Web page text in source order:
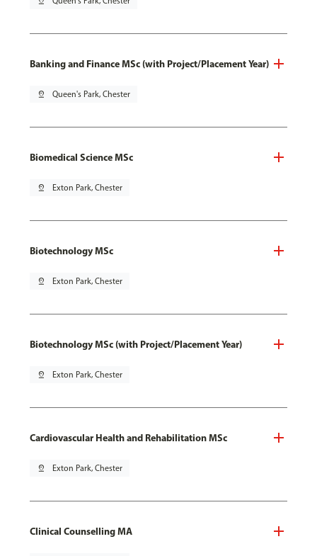
Banking and Finance MSc (with Project/Placement Year)
pin_drop Queen's Park, Chester
Biomedical Science MSc
pin_drop Exton Park, Chester
Biotechnology MSc
pin_drop Exton Park, Chester
Biotechnology MSc (with Project/Placement Year)
pin_drop Exton Park, Chester
Cardiovascular Health and Rehabilitation MSc
pin_drop Exton Park, Chester
Clinical Counselling MA